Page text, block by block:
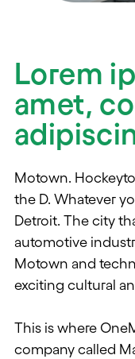
Lorem
amet,
Motown.
the D. Whatever
Detroit. The city
automotive
Motown and
exciting cultural
This is where
company called